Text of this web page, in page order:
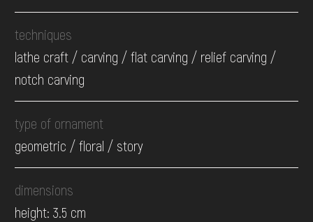
techniques
lathe craft / carving / flat carving / relief carving /
notch carving
type of ornament
geometric / floral / story
dimensions
height: 3.5 cm